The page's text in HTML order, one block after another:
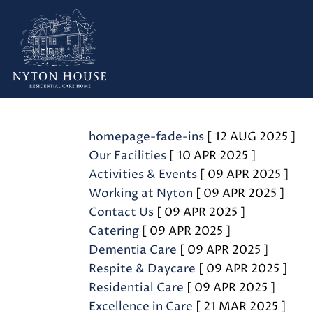
Admin
homepage-fade-ins [ 12 AUG 2025 ]
Our Facilities [ 10 APR 2025 ]
Activities & Events [ 09 APR 2025 ]
Working at Nyton [ 09 APR 2025 ]
Contact Us [ 09 APR 2025 ]
Catering [ 09 APR 2025 ]
Dementia Care [ 09 APR 2025 ]
Respite & Daycare [ 09 APR 2025 ]
Residential Care [ 09 APR 2025 ]
Excellence in Care [ 21 MAR 2025 ]